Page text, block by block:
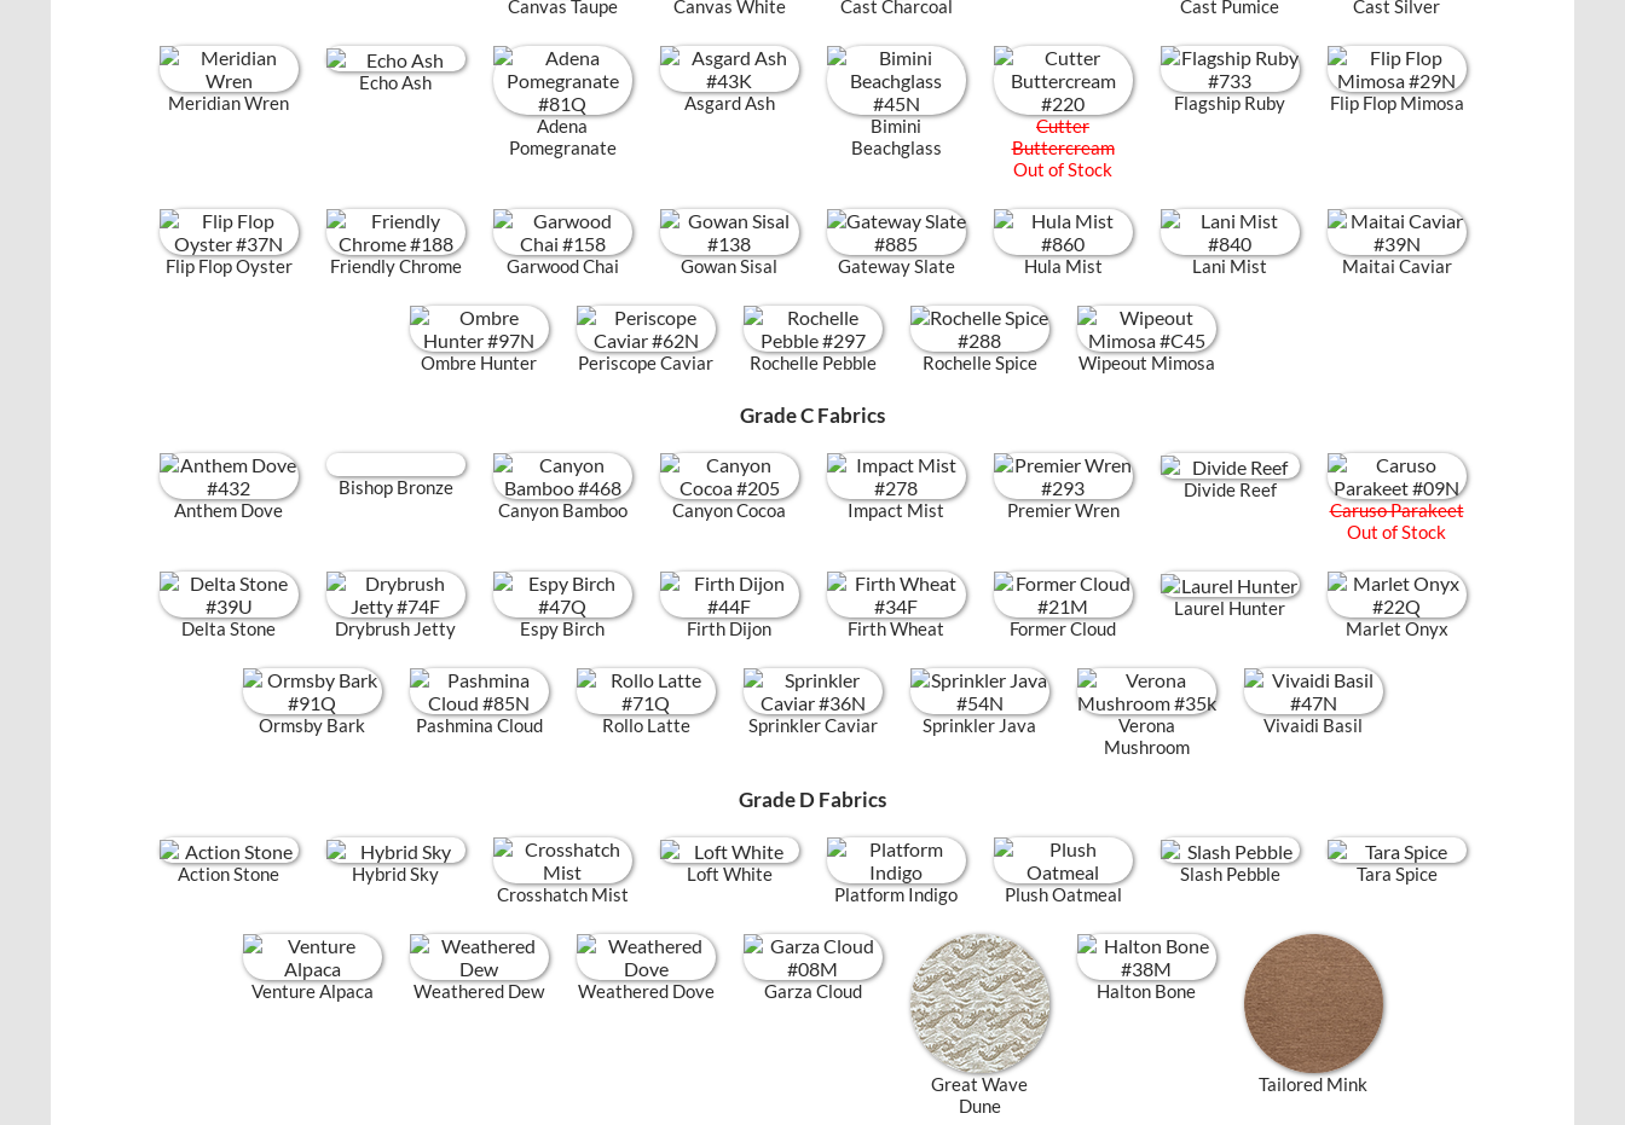
Canvas Taupe Canvas White Cast Charcoal Cast Pumice Cast Silver
Meridian Wren
Echo Ash
Adena
Pomegranate
Asgard Ash
Bimini
Beachglass
Cutter
Buttercream
Out of Stock
Flagship Ruby Flip Flop Mimosa
Flip Flop Oyster Friendly Chrome Garwood Chai Gowan Sisal Gateway Slate Hula Mist Lani Mist Maitai Caviar
Ombre Hunter Periscope Caviar Rochelle Pebble Rochelle Spice Wipeout Mimosa
Grade C Fabrics
Anthem Dove
Bishop Bronze
Canyon Bamboo
Canyon Cocoa Impact Mist Premier Wren
Divide Reef
Caruso Parakeet
Out of Stock
Delta Stone Drybrush Jetty Espy Birch Firth Dijon Firth Wheat Former Cloud
Laurel Hunter
Marlet Onyx
Ormsby Bark Pashmina Cloud Rollo Latte Sprinkler Caviar Sprinkler Java
Verona
Mushroom
Vivaidi Basil
Grade D Fabrics
Action Stone
Hybrid Sky
Crosshatch Mist
Loft White
Platform Indigo
Plush Oatmeal
Slash Pebble Tara Spice
Venture Alpaca Weathered Dew Weathered Dove Garza Cloud
Great Wave
Dune
Halton Bone
Tailored Mink